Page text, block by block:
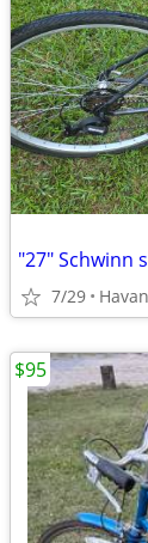
"27" Schwinn
7/29
$95